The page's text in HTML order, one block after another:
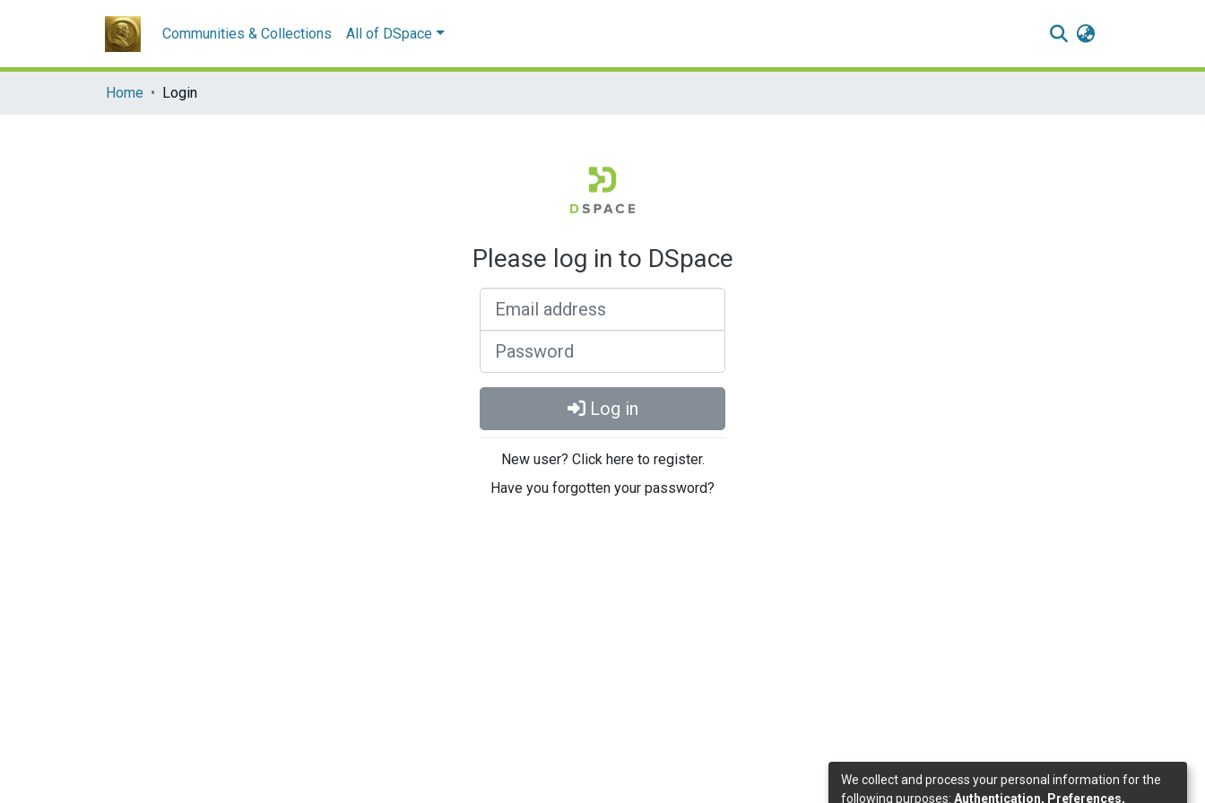
Communities & Collections All of DSpace
Home Login
Please log in to DSpace
Log in
New user? Click here to register.
Have you forgotten your password?
We collect and process your personal information for the
following purposes: Authentication, Preferences,